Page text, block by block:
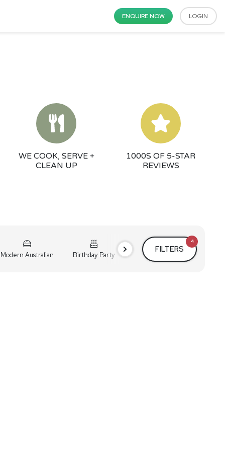
ENQUIRE NOW LOGIN
WE COOK, SERVE +
CLEAN UP
1000S OF 5-STAR
REVIEWS
Modern Australian Birthday Party Cocktail Party Holiday
FILTERS
4